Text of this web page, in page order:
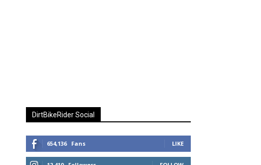
DirtBikeRider Social
654,136 Fans LIKE